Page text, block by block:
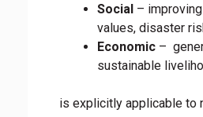
Social –
values, disaster
Economic –
sustainable
is explicitly applicable to